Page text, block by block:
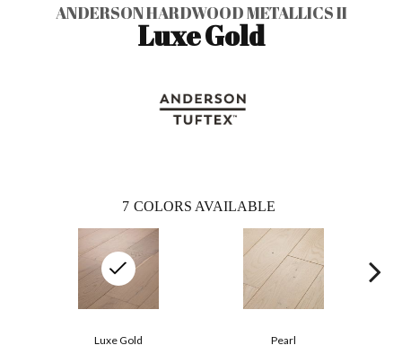
ANDERSON HARDWOOD METALLICS II
Luxe Gold
7 COLORS AVAILABLE
Pearl
Luxe Gold